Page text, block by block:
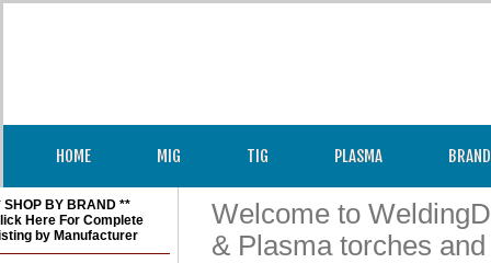
HOME MIG TIG PLASMA
Welcome to
& Plasma torches
SHOP BY BRAND **
Here For Complete
by Manufacturer